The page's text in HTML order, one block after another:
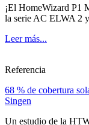
¡El HomeWizard P1
la serie AC ELWA 2
Leer más...
Referencia
68 % de cobertura
Singen
Un estudio de la